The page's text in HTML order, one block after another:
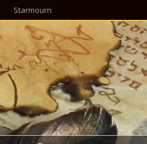
Starmourn